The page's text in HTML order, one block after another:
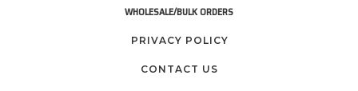
WHOLESALE/BULK ORDERS
PRIVACY POLICY
CONTACT US